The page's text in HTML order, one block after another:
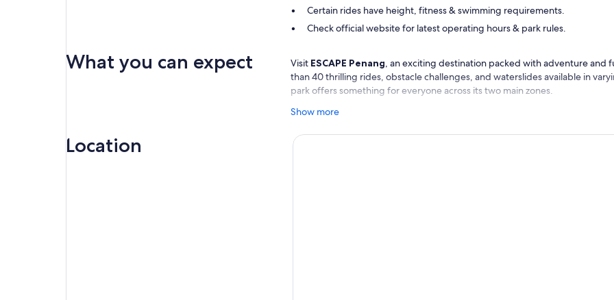
Certain rides have height, fitness & swimming requirements.
Check official website for latest operating hours & park rules.
What you can expect Visit ESCAPE Penang, an exciting destination packed with adventure and
than 40 thrilling rides, obstacle challenges, and waterslides available in
park offers something for everyone across its two main zones.
Head to Escape Adventureplay for exhilarating ziplining, climbing activities,
World Record–winning tube waterslide and take on impressive diving
Show more
Location